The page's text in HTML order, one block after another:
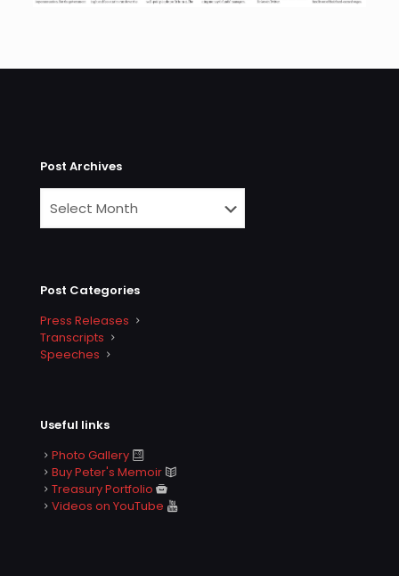
Post Archives
Post Categories
Press Releases
Transcripts
Speeches
Useful links
Photo Gallery
Buy Peter's Memoir
Treasury Portfolio
Videos on YouTube